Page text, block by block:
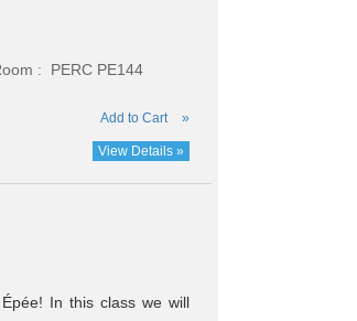
: PERC PE144
Add to Cart »
View Details »
In this class we will